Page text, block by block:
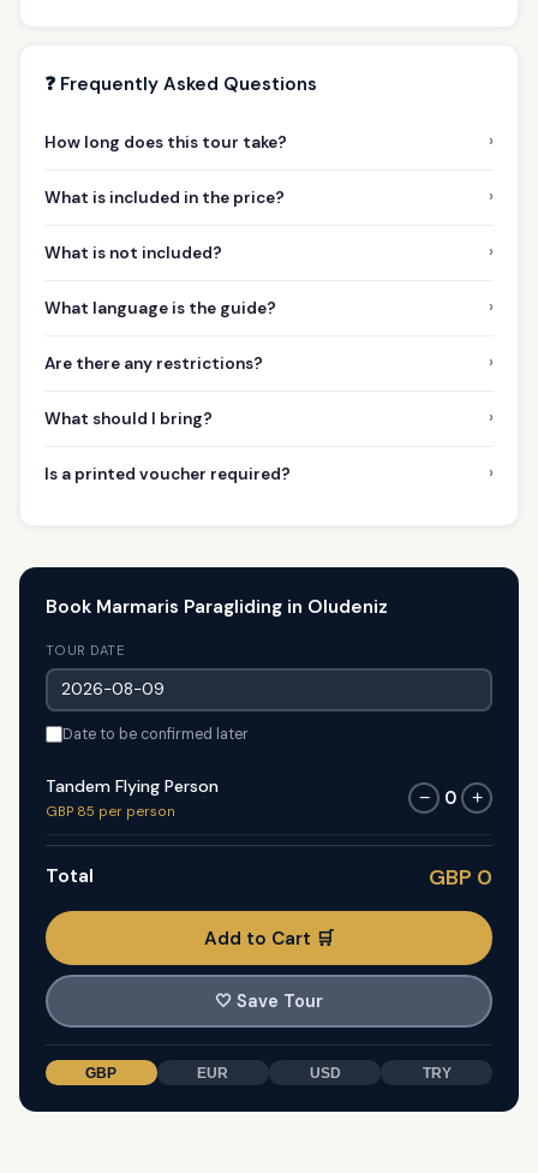
❓ Frequently Asked Questions
How long does this tour take? ›
What is included in the price? ›
What is not included? ›
What language is the guide? ›
Are there any restrictions? ›
What should I bring? ›
Is a printed voucher required? ›
Book Marmaris Paragliding in Oludeniz
TOUR DATE
Date to be confirmed later
Tandem Flying Person
GBP 85 per person
− 0 +
Total GBP 0
Add to Cart 🛒
🤍 Save Tour
GBP EUR USD TRY